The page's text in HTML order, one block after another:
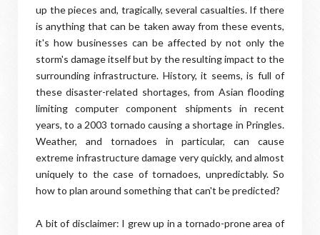
up the pieces and, tragically, several casualties. If there
is anything that can be taken away from these events,
it's how businesses can be affected by not only the
storm's damage itself but by the resulting impact to the
surrounding infrastructure. History, it seems, is full of
these disaster-related shortages, from Asian flooding
limiting computer component shipments in recent
years, to a 2003 tornado causing a shortage in Pringles.
Weather, and tornadoes in particular, can cause
extreme infrastructure damage very quickly, and almost
uniquely to the case of tornadoes, unpredictably. So
how to plan around something that can't be predicted?
A bit of disclaimer: I grew up in a tornado-prone area of